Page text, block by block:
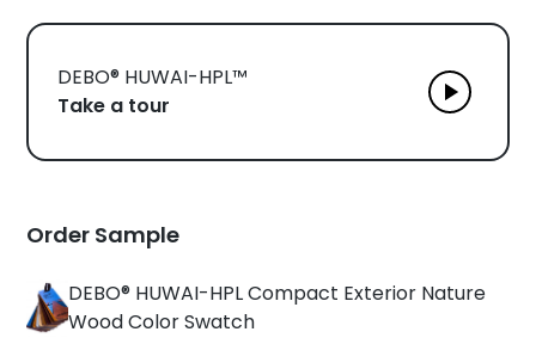
DEBO® HUWAI-HPL™
Take a tour
Order Sample
DEBO® HUWAI-HPL Compact Exterior Nature
Wood Color Swatch